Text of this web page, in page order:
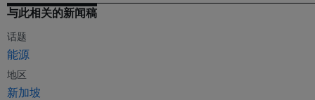
与此相关的新闻稿
话题
能源
地区
新加坡